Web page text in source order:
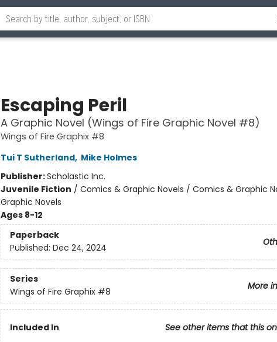
Escaping Peril
A Graphic Novel (Wings of Fire Graphic Novel #8)
Wings of Fire Graphix #8
Tui T Sutherland, Mike Holmes
Publisher:Scholastic Inc.
Juvenile Fiction / Comics & Graphic Novels / Comics & Graphic
Graphic Novels
Ages 8-12
Paperback
Published: Dec 24, 2024
Series
More
Wings of Fire Graphix #8
Included In See other items that this